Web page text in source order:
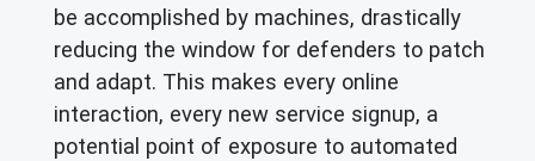
be accomplished by machines, drastically
reducing the window for defenders to patch
and adapt. This makes every online
interaction, every new service signup, a
potential point of exposure to automated